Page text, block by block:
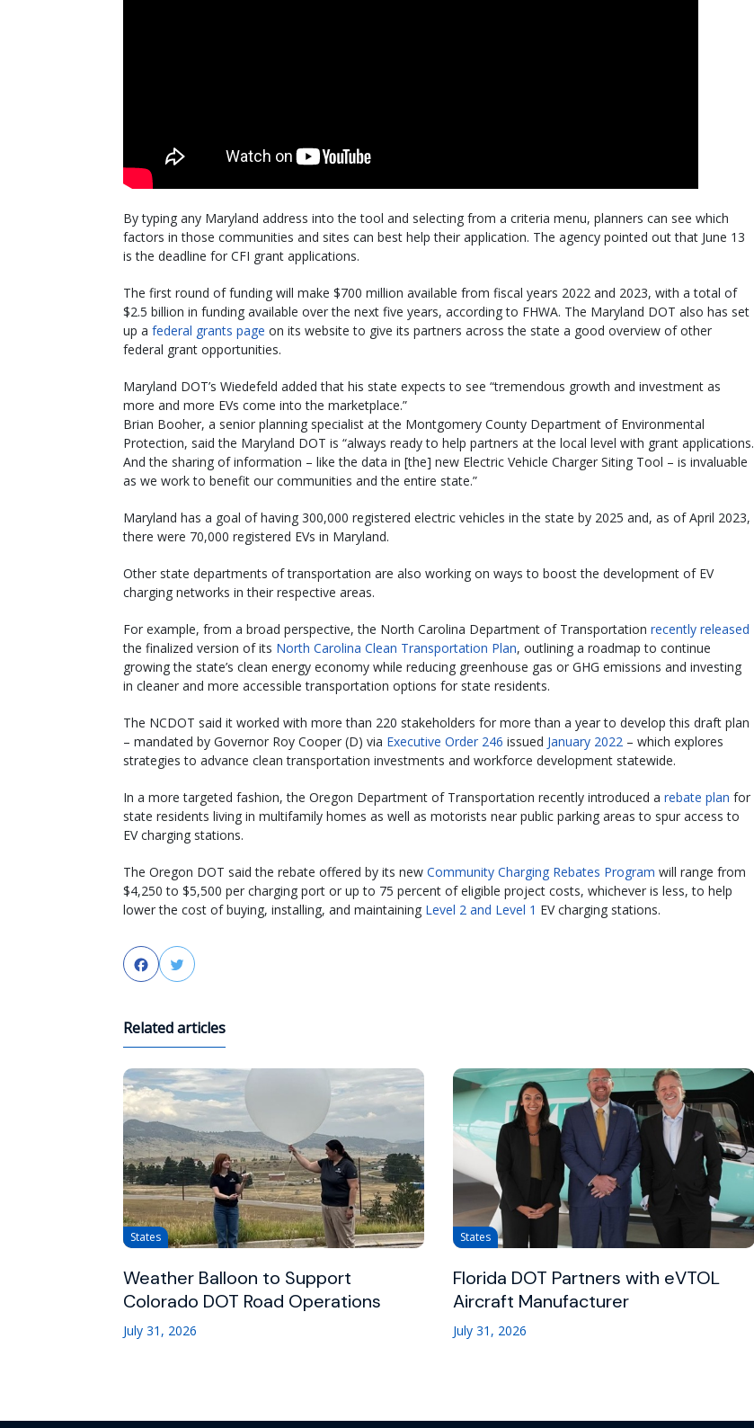
By typing any Maryland address into the tool and selecting from a criteria menu, planners can see which
factors in those communities and sites can best help their application. The agency pointed out that June 13
is the deadline for CFI grant applications.
The first round of funding will make $700 million available from fiscal years 2022 and 2023, with a total of
$2.5 billion in funding available over the next five years, according to FHWA. The Maryland DOT also has set
up a federal grants page on its website to give its partners across the state a good overview of other
federal grant opportunities.
Maryland DOT’s Wiedefeld added that his state expects to see “tremendous growth and investment as
more and more EVs come into the marketplace.”
Brian Booher, a senior planning specialist at the Montgomery County Department of Environmental
Protection, said the Maryland DOT is “always ready to help partners at the local level with grant applications.
And the sharing of information – like the data in [the] new Electric Vehicle Charger Siting Tool – is invaluable
as we work to benefit our communities and the entire state.”
Maryland has a goal of having 300,000 registered electric vehicles in the state by 2025 and, as of April 2023,
there were 70,000 registered EVs in Maryland.
Other state departments of transportation are also working on ways to boost the development of EV
charging networks in their respective areas.
For example, from a broad perspective, the North Carolina Department of Transportation recently released
the finalized version of its North Carolina Clean Transportation Plan, outlining a roadmap to continue
growing the state’s clean energy economy while reducing greenhouse gas or GHG emissions and investing
in cleaner and more accessible transportation options for state residents.
The NCDOT said it worked with more than 220 stakeholders for more than a year to develop this draft plan
– mandated by Governor Roy Cooper (D) via Executive Order 246 issued January 2022 – which explores
strategies to advance clean transportation investments and workforce development statewide.
In a more targeted fashion, the Oregon Department of Transportation recently introduced a rebate plan for
state residents living in multifamily homes as well as motorists near public parking areas to spur access to
EV charging stations.
The Oregon DOT said the rebate offered by its new Community Charging Rebates Program will range from
$4,250 to $5,500 per charging port or up to 75 percent of eligible project costs, whichever is less, to help
lower the cost of buying, installing, and maintaining Level 2 and Level 1 EV charging stations.
FacebookTwitter
Related articles
States
Weather Balloon to Support
Colorado DOT Road Operations
July 31, 2026
States
Florida DOT Partners with eVTOL
Aircraft Manufacturer
July 31, 2026